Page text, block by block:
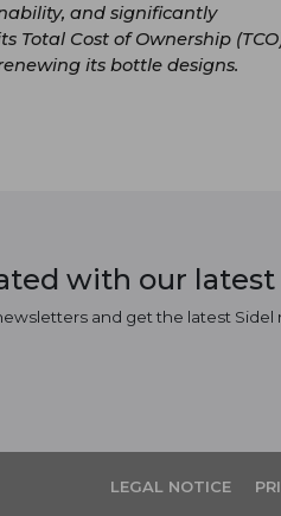
and significantly
Total Cost of Ownership
its bottle designs.
with our
and get the latest
LEGAL NOTICE